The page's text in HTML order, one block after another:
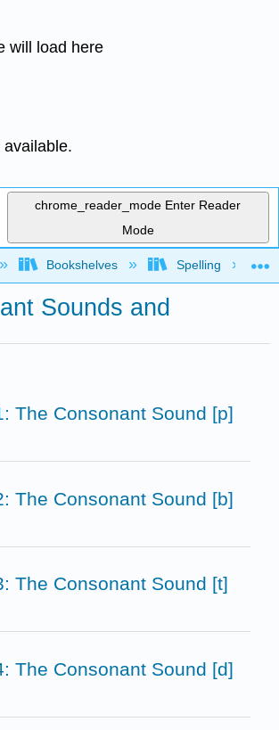
will load here
chrome_reader_mode Enter Reader
Mode
global hierarchy
Bookshelves Spelling
Sounds and
The Consonant Sound [p]
The Consonant Sound [b]
The Consonant Sound [t]
The Consonant Sound [d]